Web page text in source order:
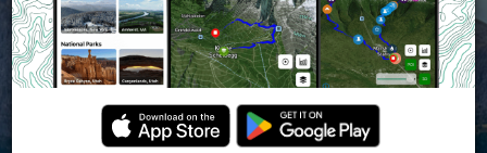
Explore Hiking
Trails